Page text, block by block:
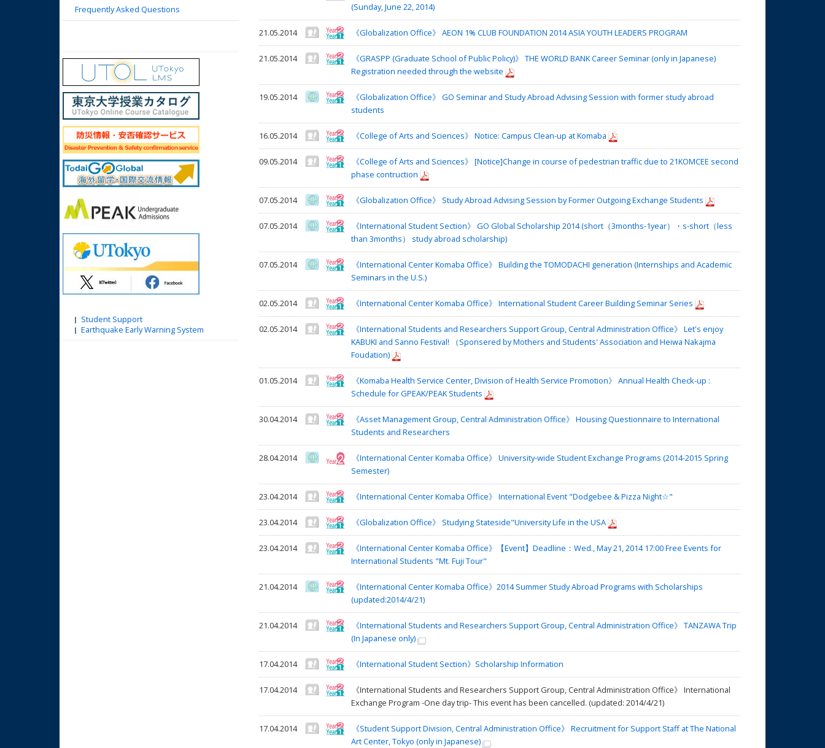
(Sunday, June 22, 2014)
21.05.2014 《Globalization Office》 AEON 1% CLUB FOUNDATION 2014 ASIA YOUTH LEADERS PROGRAM
21.05.2014
《GRASPP (Graduate School of Public Policy)》 THE WORLD BANK Career Seminar (only in Japanese)
Registration needed through the website
19.05.2014
《Globalization Office》 GO Seminar and Study Abroad Advising Session with former study abroad
students
16.05.2014 《College of Arts and Sciences》 Notice: Campus Clean-up at Komaba
09.05.2014
《College of Arts and Sciences》 [Notice]Change in course of pedestrian traffic due to 21KOMCEE second
phase contruction
07.05.2014 《Globalization Office》 Study Abroad Advising Session by Former Outgoing Exchange Students
07.05.2014
《International Student Section》 GO Global Scholarship 2014 (short（3months-1year）・s-short（less
than 3months） study abroad scholarship)
07.05.2014
《International Center Komaba Office》 Building the TOMODACHI generation (Internships and Academic
Seminars in the U.S.)
02.05.2014 《International Center Komaba Office》 International Student Career Building Seminar Series
02.05.2014
《International Students and Researchers Support Group, Central Administration Office》 Let's enjoy
KABUKI and Sanno Festival! （Sponsered by Mothers and Students' Association and Heiwa Nakajma
Foudation)
01.05.2014
《Komaba Health Service Center, Division of Health Service Promotion》 Annual Health Check-up :
Schedule for GPEAK/PEAK Students
30.04.2014
《Asset Management Group, Central Administration Office》 Housing Questionnaire to International
Students and Researchers
28.04.2014
《International Center Komaba Office》 University-wide Student Exchange Programs (2014-2015 Spring
Semester)
23.04.2014 《International Center Komaba Office》 International Event "Dodgebee & Pizza Night☆"
23.04.2014 《Globalization Office》 Studying Stateside"University Life in the USA
23.04.2014
《International Center Komaba Office》【Event】Deadline：Wed., May 21, 2014 17:00 Free Events for
International Students "Mt. Fuji Tour"
21.04.2014
《International Center Komaba Office》2014 Summer Study Abroad Programs with Scholarships
(updated:2014/4/21)
21.04.2014
《International Students and Researchers Support Group, Central Administration Office》 TANZAWA Trip
(In Japanese only)
17.04.2014 《International Student Section》Scholarship Information
17.04.2014
《International Students and Researchers Support Group, Central Administration Office》 International
Exchange Program -One day trip- This event has been cancelled. (updated: 2014/4/21)
17.04.2014
《Student Support Division, Central Administration Office》 Recruitment for Support Staff at The National
Art Center, Tokyo (only in Japanese)
Frequently Asked Questions
Student Support
Earthquake Early Warning System